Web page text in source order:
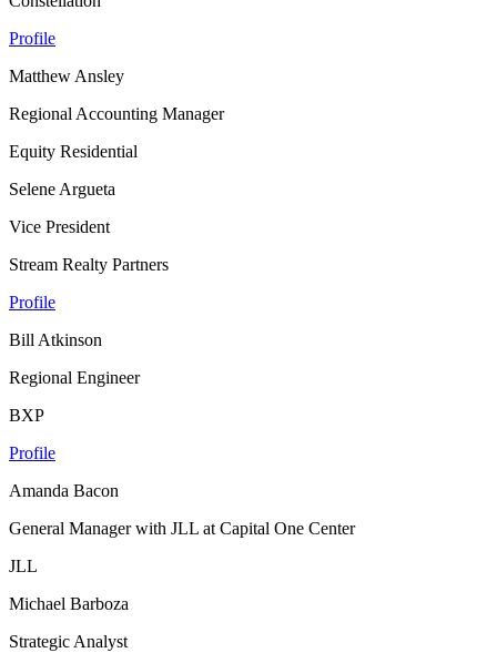
Profile
Matthew Ansley
Regional Accounting Manager
Equity Residential
Selene Argueta
Vice President
Stream Realty Partners
Profile
Bill Atkinson
Regional Engineer
BXP
Profile
Amanda Bacon
General Manager with JLL at Capital One Center
JLL
Michael Barboza
Strategic Analyst